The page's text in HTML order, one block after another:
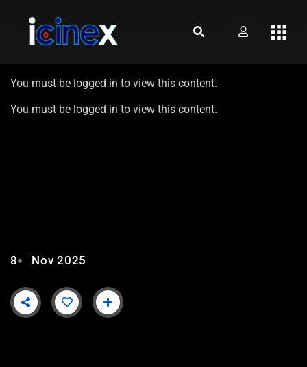
You must be logged in to view this content.
You must be logged in to view this content.
8 Nov 2025